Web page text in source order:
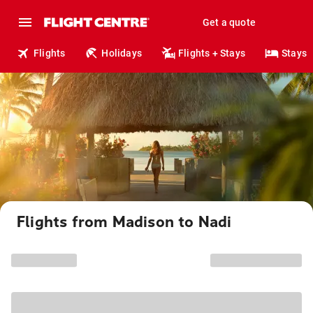
Get a quote
Flights Holidays Flights + Stays Stays
Flights from Madison to Nadi